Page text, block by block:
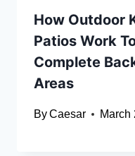
How Outdoor
Patios Work
Complete
Areas
ByCaesar March